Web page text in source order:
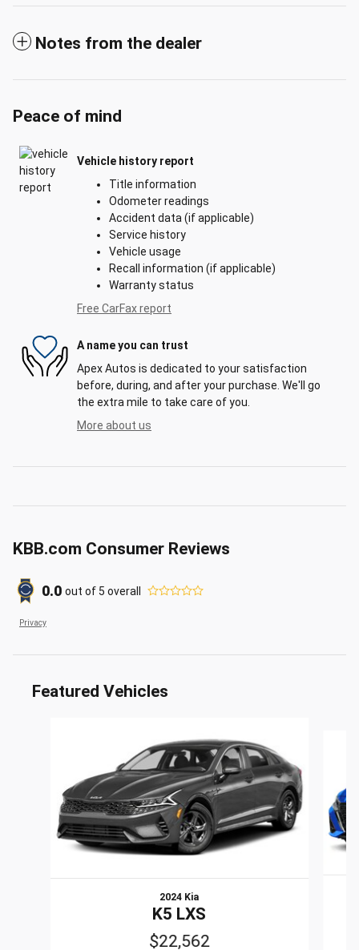
Notes from the dealer
Peace of mind
Vehicle history report
Title information
Odometer readings
Accident data (if applicable)
Service history
Vehicle usage
Recall information (if applicable)
Warranty status
Free CarFax report
A name you can trust
Apex Autos is dedicated to your satisfaction
before, during, and after your purchase. We'll go
the extra mile to take care of you.
More about us
KBB.com Consumer Reviews
0.0 out of 5 overall
Privacy
Featured Vehicles
2024 Kia
K5 LXS
$22,562